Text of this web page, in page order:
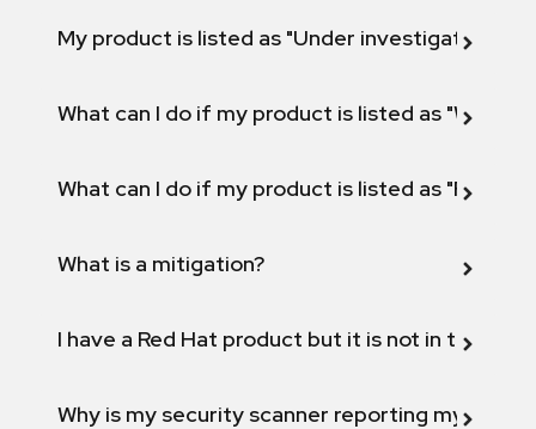
My product is listed as "Under investigation"
What can I do if my product is listed as "Will not
What can I do if my product is listed as "Fix
What is a mitigation?
I have a Red Hat product but it is not in the
Why is my security scanner reporting my